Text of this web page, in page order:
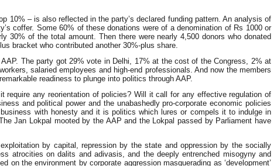
10% – is also reflected in the party’s declared funding pattern. An analysis of
coffer. Some 60% of these donations were of a denomination of Rs 1000 or
30% of the total amount. Then there were nearly 4,500 donors who donated
bracket who contributed another 30%-plus share.
The party got 29% vote in Delhi, 17% at the cost of the Congress, 2% at
salaried employees and high-end professionals. And now the members
readiness to plunge into politics through AAP.
require any reorientation of policies? Will it call for any effective regulation of
and political power and the unabashedly pro-corporate economic policies
with honesty and it is politics which lures or compels it to indulge in
Jan Lokpal mooted by the AAP and the Lokpal passed by Parliament have
by capital, repression by the state and oppression by the socially
atrocities on dalits and adivasis, and the deeply entrenched misogyny and
the environment by corporate aggression masquerading as ‘development’